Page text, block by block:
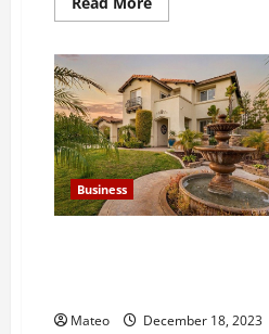
more
Home
Made
Easy:
A
Guide
to
We
Buy
Houses
Companies
Business
Mateo December 18, 2023